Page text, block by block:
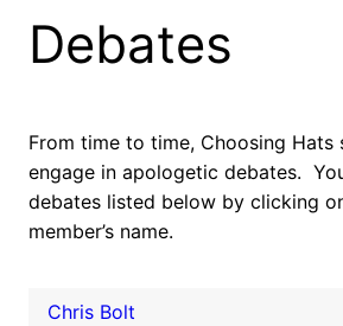
Debates
From time to time, Choosing Hats
engage in apologetic debates.
debates listed below by clicking
member’s name.
Chris Bolt